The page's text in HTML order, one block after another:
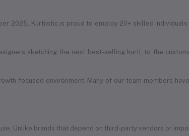
2025, Kurtiistic is proud to employ 20+ skilled
sketching the next best-selling kurti, to the
focused environment. Many of our team members
Unlike brands that depend on third-party vendors or